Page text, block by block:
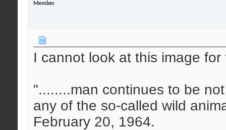
Member
I cannot look at this image
"........man continues to be
any of the so-called wild
February 20, 1964.